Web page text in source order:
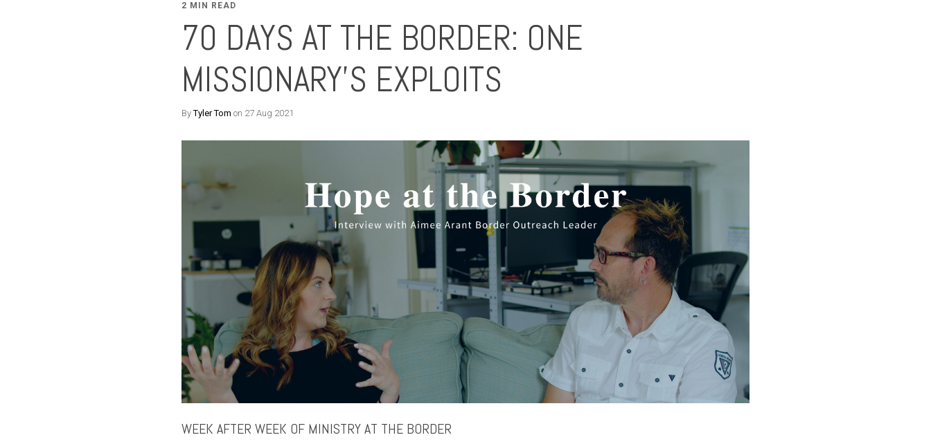
2 MIN READ
70 DAYS AT THE BORDER: ONE
MISSIONARY’S EXPLOITS
ByTyler Tom on 27 Aug 2021
WEEK AFTER WEEK OF MINISTRY AT THE BORDER